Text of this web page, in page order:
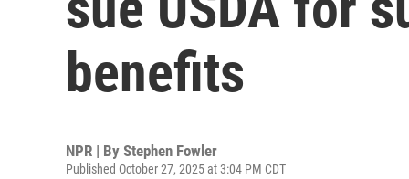
benefits
NPR | By Stephen Fowler
Published October 27, 2025 at 3:04 PM CDT